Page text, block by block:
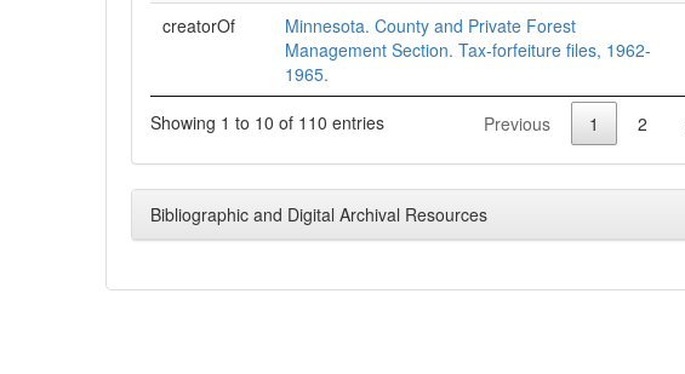
creatorOf
Minnesota. County and Private Forest
Management Section. Tax-forfeiture files, 1962-
1965.
Showing 1 to 10 of 110 entries
Previous 1 2
Bibliographic and Digital Archival Resources